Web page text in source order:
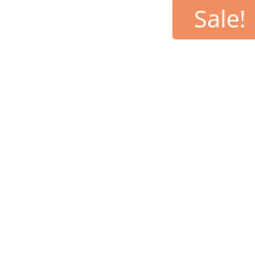
Sale!